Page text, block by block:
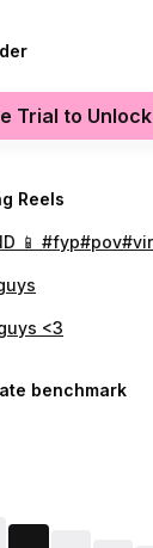
Trial to Unlock
Reels
<3
benchmark